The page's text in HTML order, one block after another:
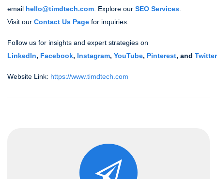
email hello@timdtech.com . Explore our SEO Services
Visit our Contact Us Page for inquiries.
Follow us for insights and expert strategies on
LinkedIn, Facebook, Instagram, YouTube, Pinterest, and Twitter
Website Link: https://www.timdtech.com